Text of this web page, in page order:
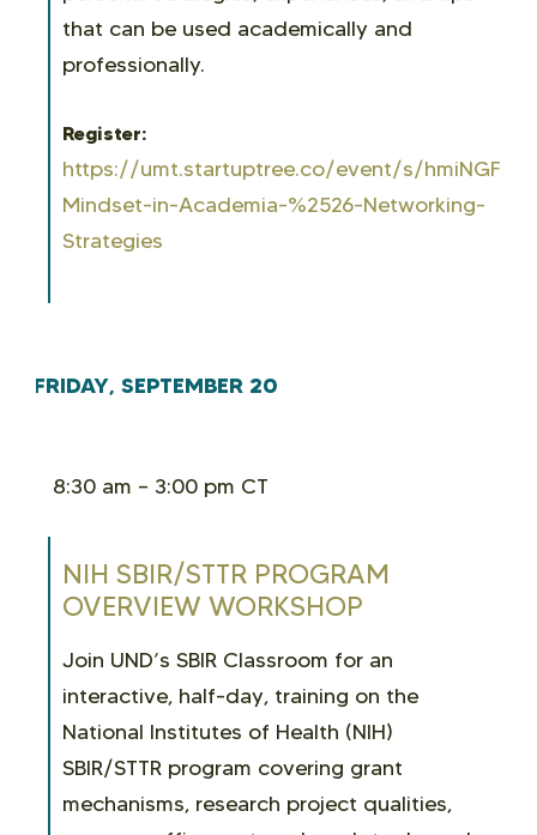
that can be used academically and
professionally.
Register:
https://umt.startuptree.co/event/s/
Mindset-in-Academia-%2526-Networking-
Strategies
FRIDAY, SEPTEMBER 20
8:30 am – 3:00 pm CT
NIH SBIR/STTR PROGRAM
OVERVIEW WORKSHOP
Join UND’s SBIR Classroom for an
interactive, half-day, training on the
National Institutes of Health (NIH)
SBIR/STTR program covering grant
mechanisms, research project qualities,